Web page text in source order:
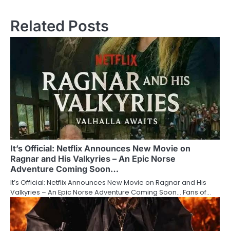
Related Posts
It’s Official: Netflix Announces New Movie on
Ragnar and His Valkyries – An Epic Norse
Adventure Coming Soon…
It’s Official: Netflix Announces New Movie on Ragnar and His
Valkyries – An Epic Norse Adventure Coming Soon… Fans of…